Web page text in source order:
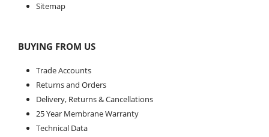
Sitemap
BUYING FROM US
Trade Accounts
Returns and Orders
Delivery, Returns & Cancellations
25 Year Membrane Warranty
Technical Data